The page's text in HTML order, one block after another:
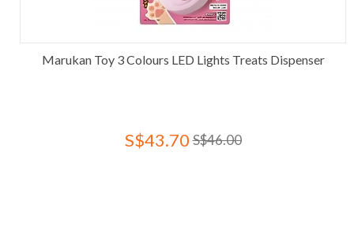
Marukan Toy 3 Colours LED Lights Treats Dispenser
S$43.70 S$46.00